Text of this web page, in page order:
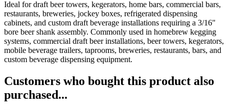
Ideal for draft beer towers, kegerators, home bars, commercial bars,
restaurants, breweries, jockey boxes, refrigerated dispensing
cabinets, and custom draft beverage installations requiring a 3/16"
bore beer shank assembly. Commonly used in homebrew kegging
systems, commercial draft beer installations, beer towers, kegerators,
mobile beverage trailers, taprooms, breweries, restaurants, bars, and
custom beverage dispensing equipment.
Customers who bought this product also
purchased...